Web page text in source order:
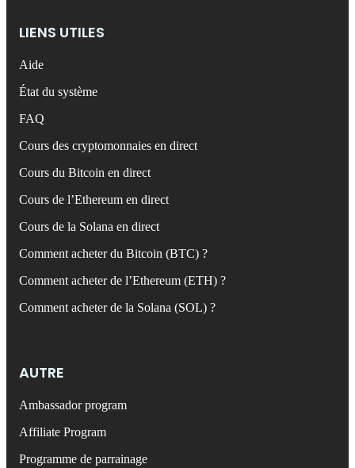
LIENS UTILES
Aide
État du système
FAQ
Cours des cryptomonnaies en direct
Cours du Bitcoin en direct
Cours de l’Ethereum en direct
Cours de la Solana en direct
Comment acheter du Bitcoin (BTC) ?
Comment acheter de l’Ethereum (ETH) ?
Comment acheter de la Solana (SOL) ?
AUTRE
Ambassador program
Affiliate Program
Programme de parrainage